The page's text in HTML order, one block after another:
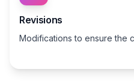
Revisions
Modifications to ensure the